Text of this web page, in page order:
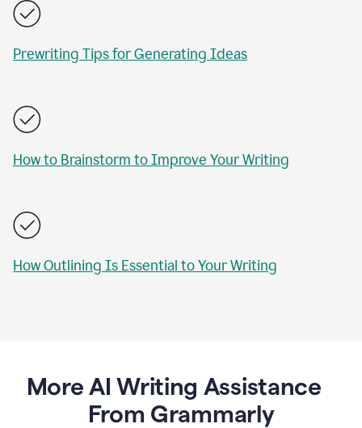
Prewriting Tips for Generating Ideas
How to Brainstorm to Improve Your Writing
How Outlining Is Essential to Your Writing
More AI Writing Assistance
From Grammarly